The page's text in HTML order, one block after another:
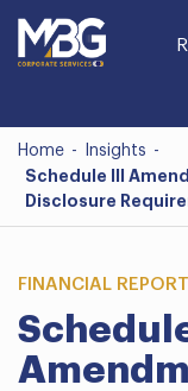
Home - Insights -
Schedule III
Disclosure
FINANCIAL